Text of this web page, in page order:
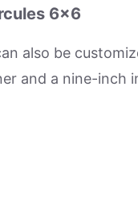
6×6
also be
and a nine-inch